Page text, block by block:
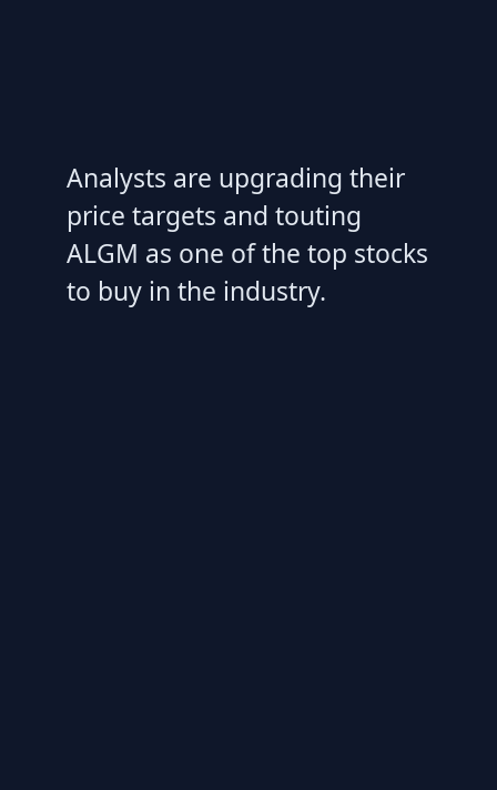
Analysts are upgrading their
price targets and touting
ALGM as one of the top stocks
to buy in the industry.